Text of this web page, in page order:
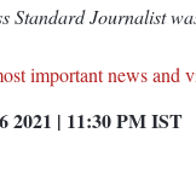
Standard Journalist
important news and
2021 | 11:30 PMIST